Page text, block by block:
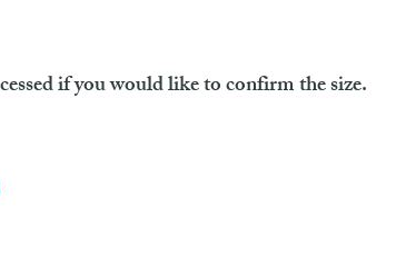
if you would like to confirm the size.